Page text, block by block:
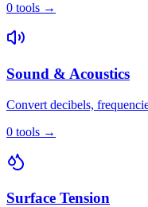
0 tools →
Sound & Acoustics
Convert decibels,
0 tools →
Surface Tension